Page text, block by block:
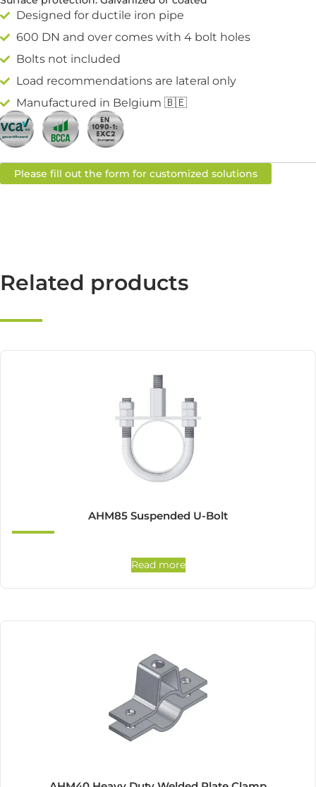
Designed for ductile iron pipe
600 DN and over comes with 4 bolt holes
Bolts not included
Load recommendations are lateral only
Manufactured in Belgium 🇧🇪
Please fill out the form for customized solutions
Related products
AHM85 Suspended U-Bolt
Read more